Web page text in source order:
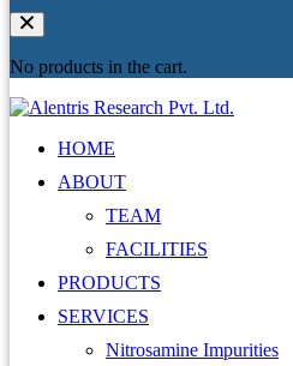
No products in the cart.
HOME
ABOUT
TEAM
FACILITIES
PRODUCTS
SERVICES
Nitrosamine Impurities